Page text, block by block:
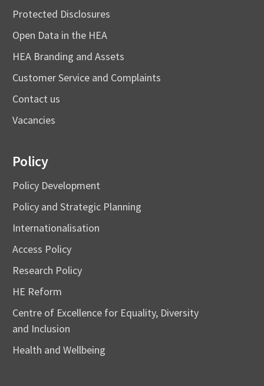
Protected Disclosures
Open Data in the HEA
HEA Branding and Assets
Customer Service and Complaints
Contact us
Vacancies
Policy
Policy Development
Policy and Strategic Planning
Internationalisation
Access Policy
Research Policy
HE Reform
Centre of Excellence for Equality, Diversity
and Inclusion
Health and Wellbeing